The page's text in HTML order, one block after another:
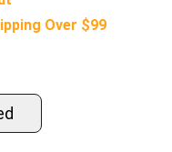
Over $99